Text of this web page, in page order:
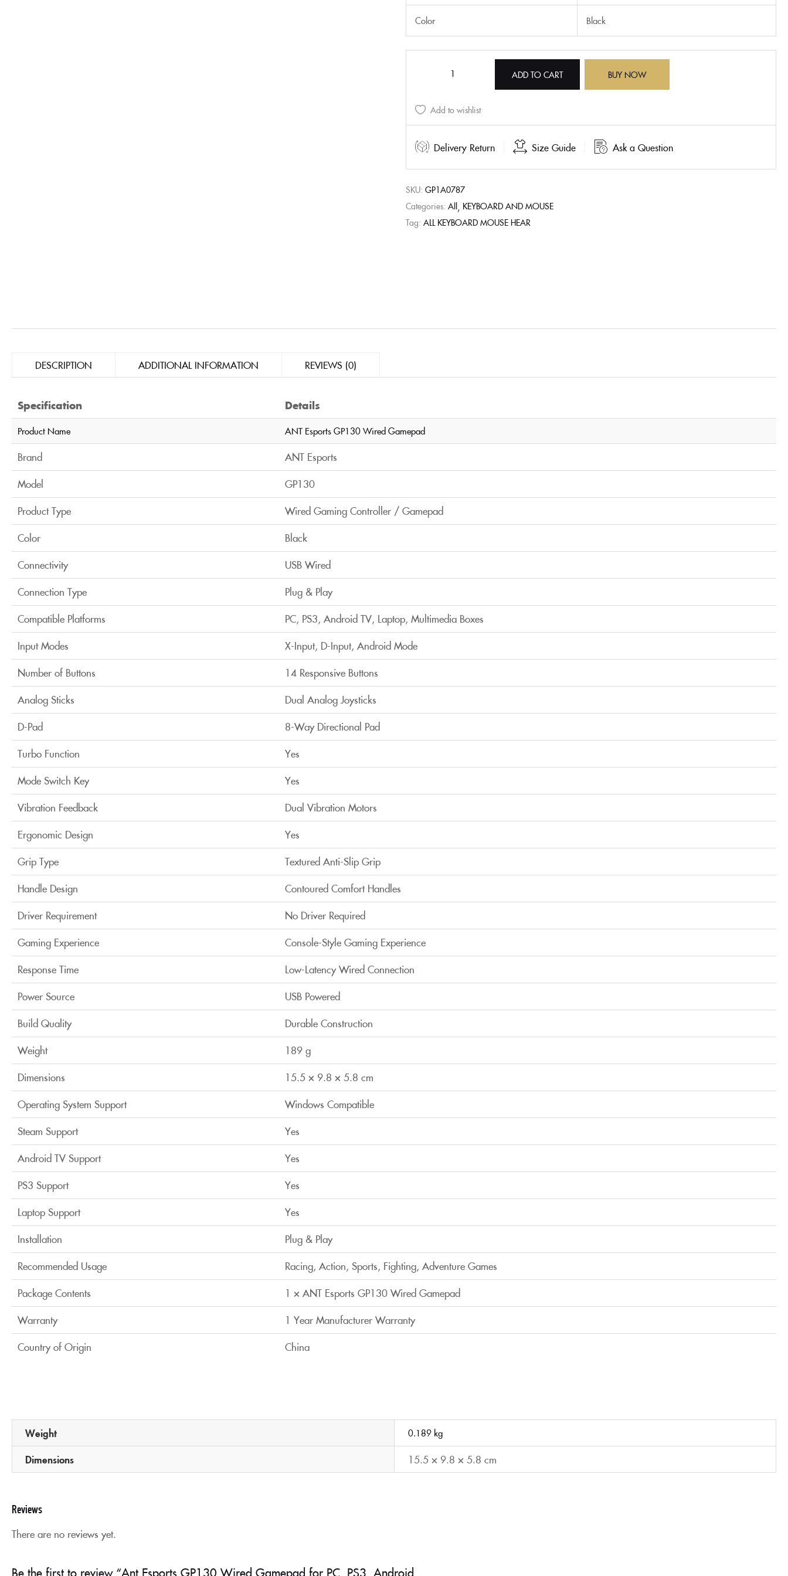
Color Black
ADD TO CART BUY NOW
Add to wishlist
Delivery Return Size Guide Ask a Question
SKU: GP1A0787
Categories: All KEYBOARD AND MOUSE
Tag: ALL KEYBOARD MOUSE HEAR
DESCRIPTION ADDITIONAL INFORMATION REVIEWS (0)
Specification Details
Product Name ANT Esports GP130 Wired Gamepad
Brand
ANT Esports
Model
GP130
Product Type
Wired Gaming Controller / Gamepad
Color
Black
Connectivity
USB Wired
Connection Type
Plug & Play
Compatible Platforms
PC, PS3, Android TV, Laptop, Multimedia Boxes
Input Modes
X-Input, D-Input, Android Mode
Number of Buttons
14 Responsive Buttons
Analog Sticks
Dual Analog Joysticks
D-Pad
8-Way Directional Pad
Turbo Function
Yes
Mode Switch Key
Yes
Vibration Feedback
Dual Vibration Motors
Ergonomic Design
Yes
Grip Type
Textured Anti-Slip Grip
Handle Design
Contoured Comfort Handles
Driver Requirement
No Driver Required
Gaming Experience
Console-Style Gaming Experience
Response Time
Low-Latency Wired Connection
Power Source
USB Powered
Build Quality
Durable Construction
Weight
189 g
Dimensions
15.5 × 9.8 × 5.8 cm
Operating System Support
Windows Compatible
Steam Support
Yes
Android TV Support
Yes
PS3 Support
Yes
Laptop Support
Yes
Installation
Plug & Play
Recommended Usage
Racing, Action, Sports, Fighting, Adventure Games
Package Contents
1 × ANT Esports GP130 Wired Gamepad
Warranty
1 Year Manufacturer Warranty
Country of Origin
China
Weight 0.189 kg
Dimensions 15.5 × 9.8 × 5.8 cm
Reviews
There are no reviews yet.
Be the first to review “Ant Esports GP130 Wired Gamepad for PC, PS3, Android